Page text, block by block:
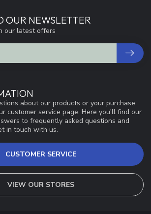
about our products or your purchase,
customer service page. Here you'll find our
to frequently asked questions and
in touch with us.
CUSTOMER SERVICE
VIEW OUR STORES
OUR NEWSLETTER
our latest offers